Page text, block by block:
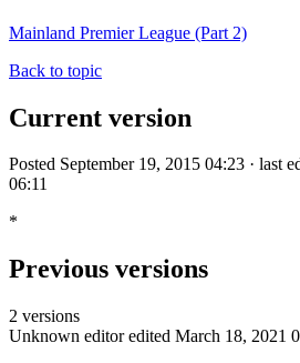
Mainland Premier League (Part 2)
Back to topic
Current version
Posted September 19, 2015 04:23 · last
06:11
*
Previous versions
2 versions
Unknown editor edited March 18, 2021